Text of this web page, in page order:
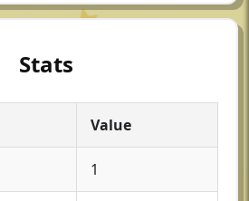
Stats
Value
1